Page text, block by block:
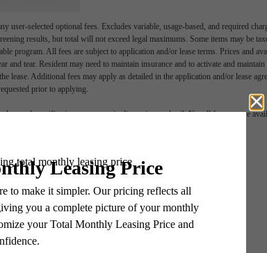
selected optional fees. Excludes variable, usage-based, and required
results, but total will not exceed legal maximums. Some items may be
program. All fees are subject to application and/or lease terms. Prices and
and tear. Resident may need to maintain insurance and to activate and
lease. Additional fees may apply as detailed in the application and/or lease
prior to applying.
and specifications may vary in dimension or detail. Not all features are